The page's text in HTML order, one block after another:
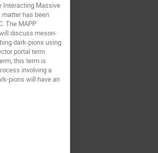
Interacting Massive
has been
The MAPP
discuss meson-
dark-pions using
portal term
this term is
involving a
pions will have an